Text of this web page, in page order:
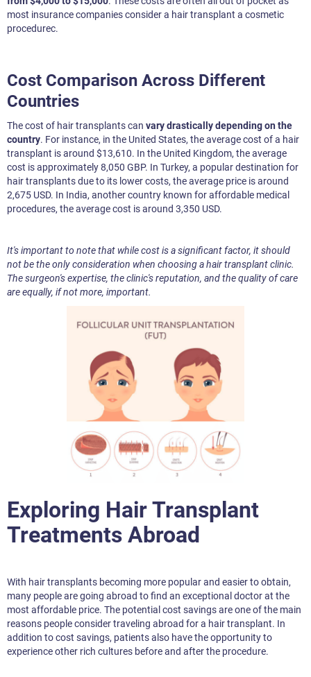
most insurance companies consider a hair transplant a cosmetic
procedurec.
Cost Comparison Across Different
Countries
The cost of hair transplants can vary drastically depending on the
country. For instance, in the United States, the average cost of a hair
transplant is around $13,610. In the United Kingdom, the average
cost is approximately 8,050 GBP. In Turkey, a popular destination for
hair transplants due to its lower costs, the average price is around
2,675 USD. In India, another country known for affordable medical
procedures, the average cost is around 3,350 USD.
It's important to note that while cost is a significant factor, it should
not be the only consideration when choosing a hair transplant clinic.
The surgeon's expertise, the clinic's reputation, and the quality of care
are equally, if not more, important.
Exploring Hair Transplant
Treatments Abroad
With hair transplants becoming more popular and easier to obtain,
many people are going abroad to find an exceptional doctor at the
most affordable price. The potential cost savings are one of the main
reasons people consider traveling abroad for a hair transplant. In
addition to cost savings, patients also have the opportunity to
experience other rich cultures before and after the procedure.